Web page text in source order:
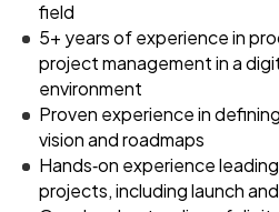
field
5+ years of experience in
project management in a
environment
Proven experience in
vision and roadmaps
Hands‑on experience
projects, including launch